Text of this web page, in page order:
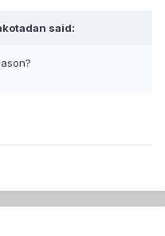
said: